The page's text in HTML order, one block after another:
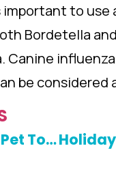
to use
Bordetella and
Canine
be considered
Choosing Pet Toys: A Matter Of Safety